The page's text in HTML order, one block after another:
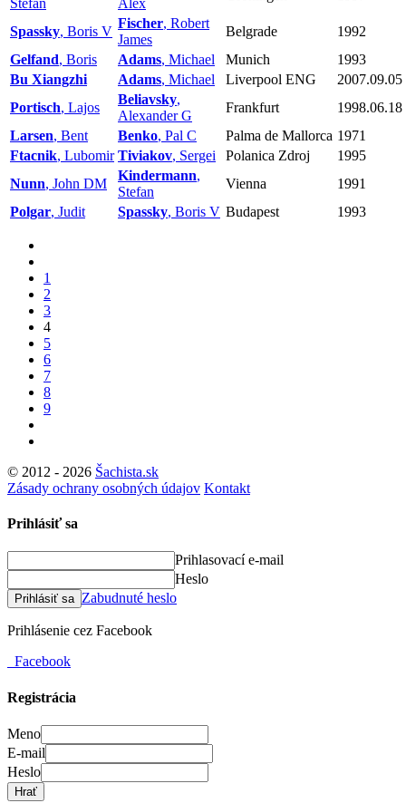
Spassky, Boris V
Fischer, Robert
James
Belgrade
1992
Gelfand, Boris Adams, Michael Munich
1993
Bu Xiangzhi
Adams, Michael Liverpool ENG
2007.09.05
Portisch, Lajos
Beliavsky,
Alexander G
Frankfurt
1998.06.18
Larsen, Bent Benko, Pal C Palma de Mallorca 1971
Ftacnik, Lubomir Tiviakov, Sergei Polanica Zdroj
1995
Nunn, John DM
Kindermann,
Stefan
Vienna
1991
Polgar, Judit Spassky, Boris V Budapest 1993
1
2
3
4
5
6
7
8
9
© 2012 - 2026 Šachista.sk
Zásady ochrany osobných údajov Kontakt
Prihlásiť sa
Prihlasovací e-mail
Heslo
Prihlásiť sa Zabudnuté heslo
Prihlásenie cez Facebook
Facebook
Registrácia
Meno
E-mail
Heslo
Hrať